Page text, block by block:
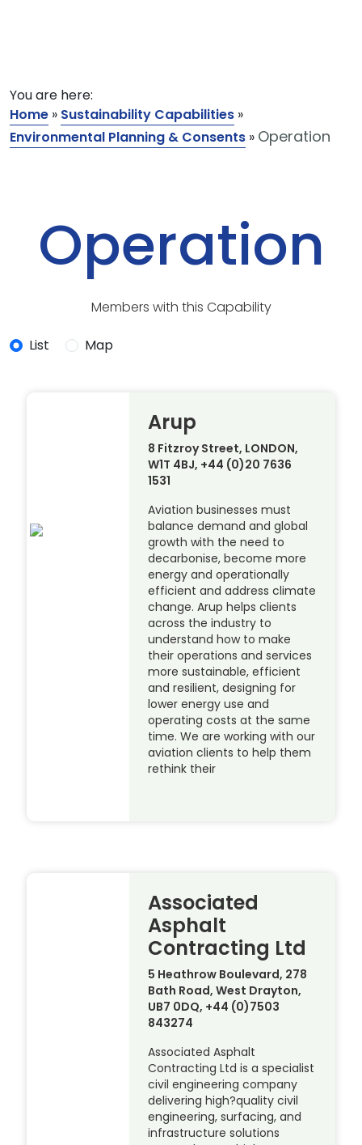
You are here:
Home » Sustainability Capabilities »
Environmental Planning & Consents » Operation
Operation
Members with this Capability
List Map
Arup
8 Fitzroy Street, LONDON,
W1T 4BJ, +44 (0)20 7636
1531
Aviation businesses must
balance demand and global
growth with the need to
decarbonise, become more
energy and operationally
efficient and address climate
change. Arup helps clients
across the industry to
understand how to make
their operations and services
more sustainable, efficient
and resilient, designing for
lower energy use and
operating costs at the same
time. We are working with our
aviation clients to help them
rethink their
Associated
Asphalt
Contracting Ltd
5 Heathrow Boulevard, 278
Bath Road, West Drayton,
UB7 0DQ, +44 (0)7503
843274
Associated Asphalt
Contracting Ltd is a specialist
civil engineering company
delivering high?quality civil
engineering, surfacing, and
infrastructure solutions